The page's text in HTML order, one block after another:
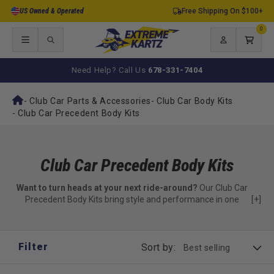
Skip to
US Owned & Operated Free Shipping On $100+
Log
in
Cart
0
items
Need Help? Call Us 678-331-7404
- Club Car Parts & Accessories- Club Car Body Kits
- Club Car Precedent Body Kits
Club Car Precedent Body Kits
Want to turn heads at your next ride-around? Our Club Car
Precedent Body Kits bring style and performance in one
Curious about the Phantom-style look?
[+]
Sort by:
Filter